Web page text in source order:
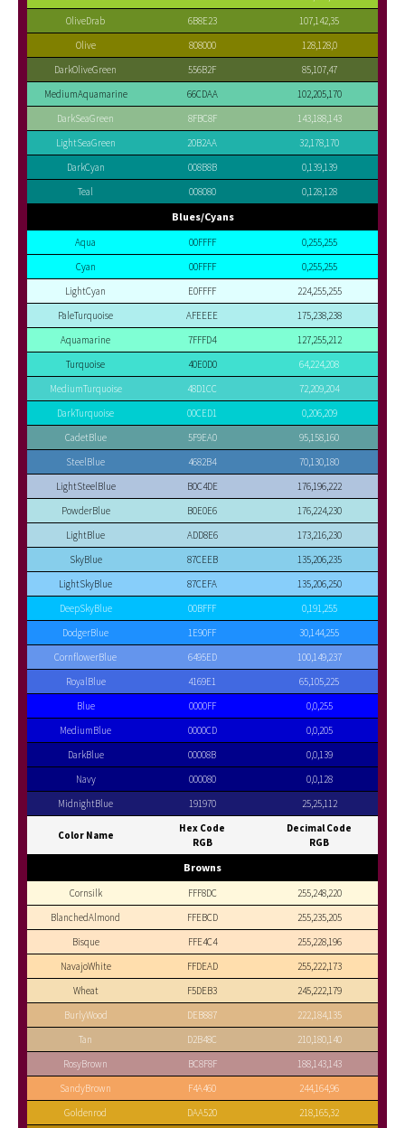
OliveDrab
6B8E23
107,142,35
Olive
808000
128,128,0
DarkOliveGreen
556B2F
85,107,47
MediumAquamarine
66CDAA
102,205,170
DarkSeaGreen
8FBC8F
143,188,143
LightSeaGreen
20B2AA
32,178,170
DarkCyan
008B8B
0,139,139
Teal
008080 0,128,128
Blues/Cyans
Aqua 00FFFF
0,255,255
Cyan
00FFFF
0,255,255
LightCyan
E0FFFF
224,255,255
PaleTurquoise
AFEEEE
175,238,238
Aquamarine
7FFFD4
127,255,212
Turquoise
40E0D0
64,224,208
MediumTurquoise
48D1CC
72,209,204
DarkTurquoise
00CED1
0,206,209
CadetBlue
5F9EA0
95,158,160
SteelBlue
4682B4
70,130,180
LightSteelBlue
B0C4DE
176,196,222
PowderBlue
B0E0E6
176,224,230
LightBlue
ADD8E6
173,216,230
SkyBlue
87CEEB
135,206,235
LightSkyBlue
87CEFA
135,206,250
DeepSkyBlue
00BFFF
0,191,255
DodgerBlue
1E90FF
30,144,255
CornflowerBlue
6495ED
100,149,237
RoyalBlue
4169E1
65,105,225
Blue
0000FF
0,0,255
MediumBlue
0000CD
0,0,205
DarkBlue
00008B
0,0,139
Navy
000080
0,0,128
MidnightBlue
191970 25,25,112
Color Name
Hex Code
RGB
Decimal Code
RGB
Browns
Cornsilk FFF8DC
255,248,220
BlanchedAlmond
FFEBCD
255,235,205
Bisque
FFE4C4
255,228,196
NavajoWhite
FFDEAD
255,222,173
Wheat
F5DEB3
245,222,179
BurlyWood
DEB887
222,184,135
Tan
D2B48C
210,180,140
RosyBrown
BC8F8F
188,143,143
SandyBrown
F4A460
244,164,96
Goldenrod
DAA520 218,165,32